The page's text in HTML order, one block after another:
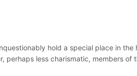
hold a special place in the
perhaps less charismatic, members of